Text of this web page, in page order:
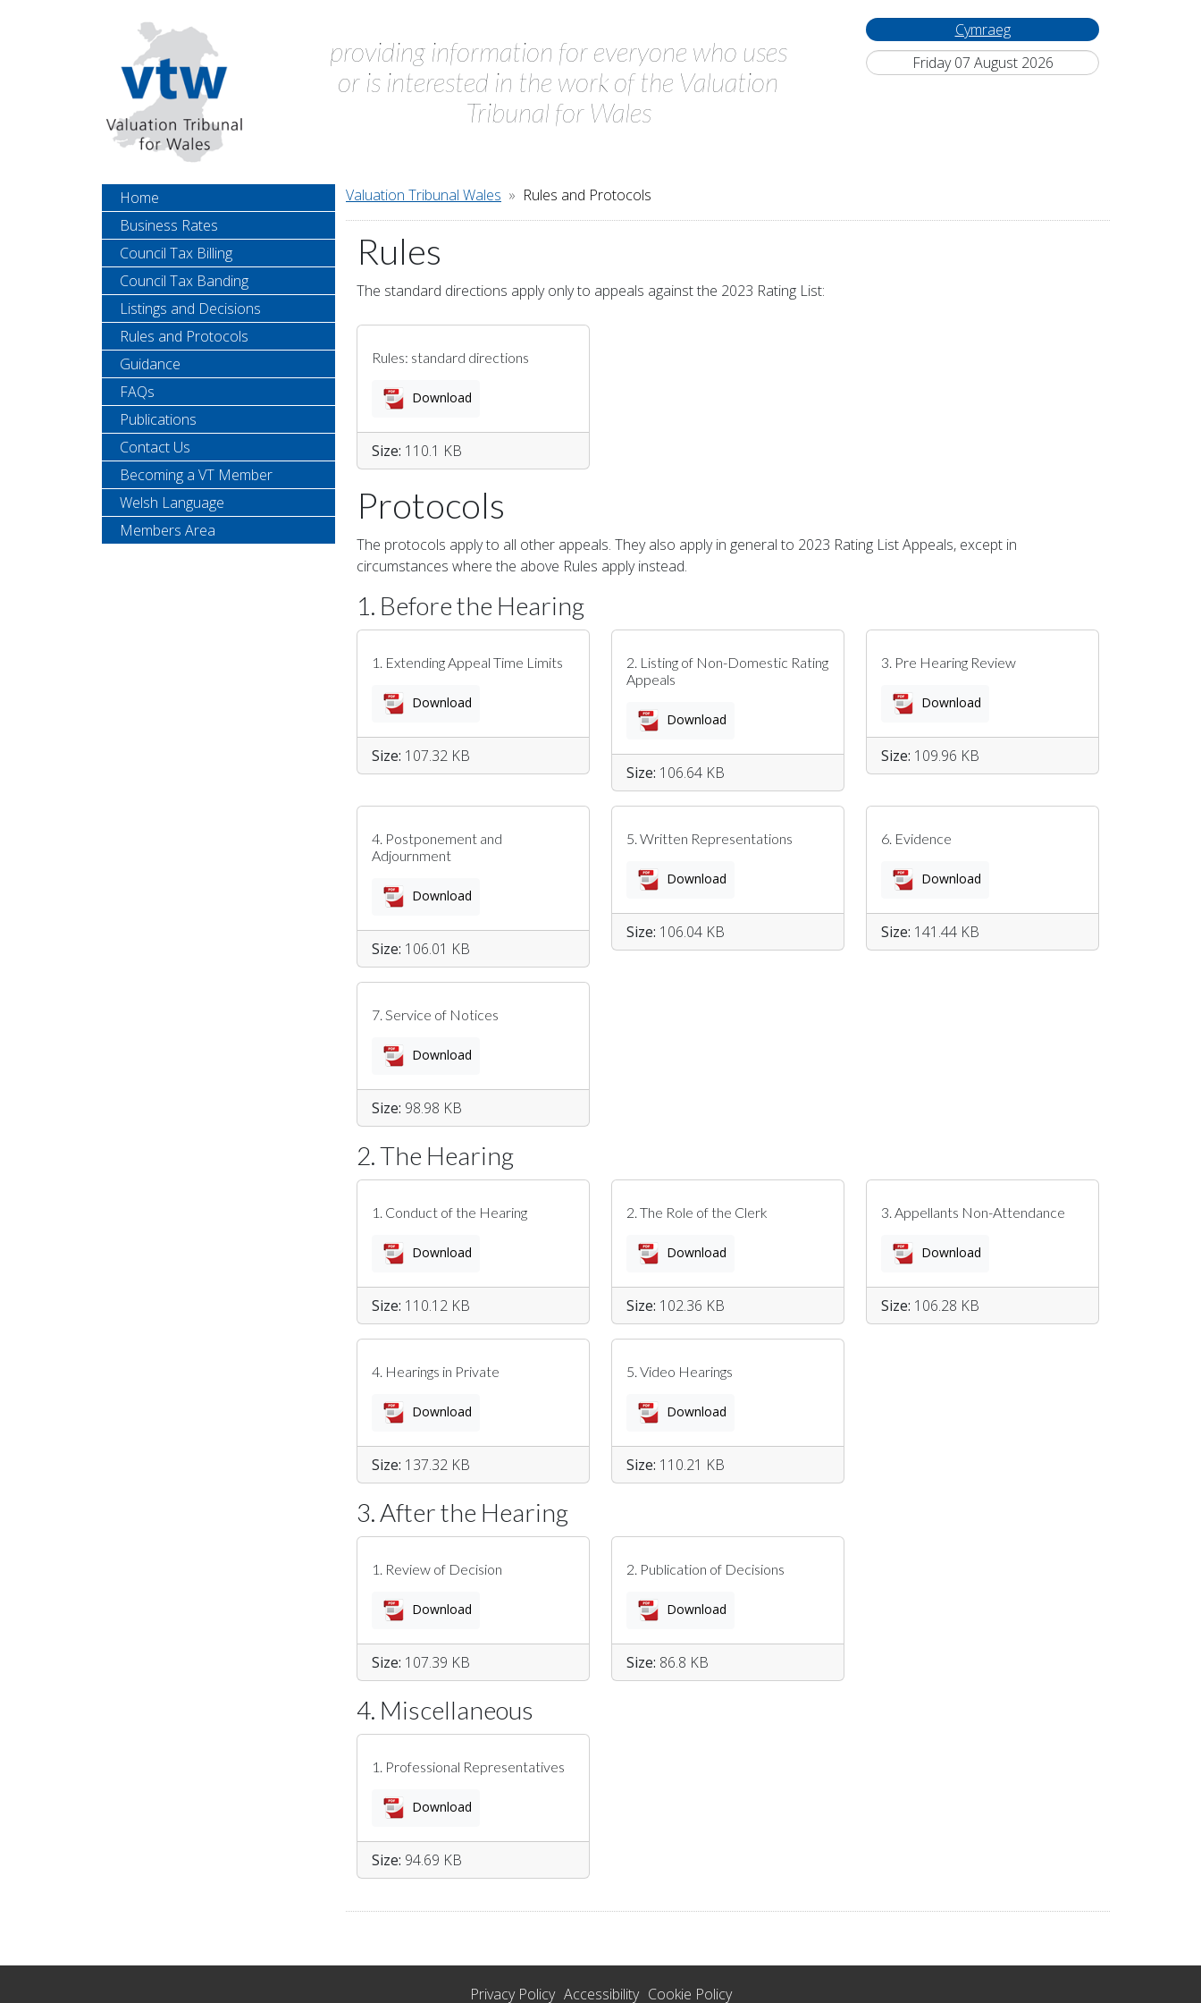
providing information for everyone who uses
or is interested in the work of the Valuation
Tribunal for Wales
Cymraeg
Friday 07 August 2026
Home
Business Rates
Council Tax Billing
Council Tax Banding
Listings and Decisions
Rules and Protocols
Guidance
FAQs
Publications
Contact Us
Becoming a VT Member
Welsh Language
Members Area
Valuation Tribunal Wales Rules and Protocols
Rules
The standard directions apply only to appeals against the 2023 Rating List:
Rules: standard directions
Download
Size: 110.1 KB
Protocols
The protocols apply to all other appeals. They also apply in general to 2023 Rating List Appeals, except in
circumstances where the above Rules apply instead.
1. Before the Hearing
1. Extending Appeal Time Limits
Download
Size: 107.32 KB
2. Listing of Non-Domestic Rating
Appeals
Download
Size: 106.64 KB
3. Pre Hearing Review
Download
Size: 109.96 KB
4. Postponement and
Adjournment
Download
Size: 106.01 KB
5. Written Representations
Download
Size: 106.04 KB
6. Evidence
Download
Size: 141.44 KB
7. Service of Notices
Download
Size: 98.98 KB
2. The Hearing
1. Conduct of the Hearing
Download
Size: 110.12 KB
2. The Role of the Clerk
Download
Size: 102.36 KB
3. Appellants Non-Attendance
Download
Size: 106.28 KB
4. Hearings in Private
Download
Size: 137.32 KB
5. Video Hearings
Download
Size: 110.21 KB
3. After the Hearing
1. Review of Decision
Download
Size: 107.39 KB
2. Publication of Decisions
Download
Size: 86.8 KB
4. Miscellaneous
1. Professional Representatives
Download
Size: 94.69 KB
Privacy Policy Accessibility Cookie Policy